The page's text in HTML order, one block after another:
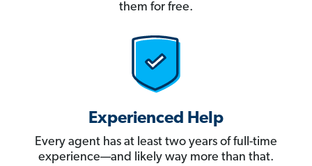
them for free.
Experienced Help
Every agent has at least two years of full-time
experience—and likely way more than that.